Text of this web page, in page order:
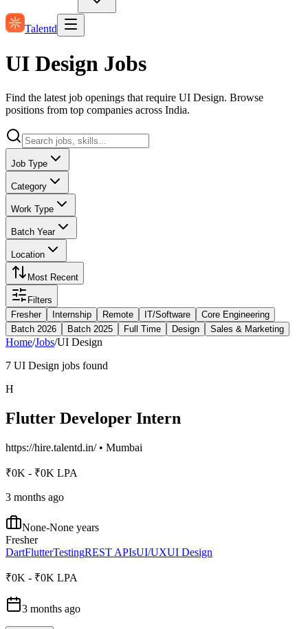
Talentd
UI Design Jobs
Find the latest job openings that require UI Design. Browse
positions from top companies across India.
Job Type
Category
Work Type
Batch Year
Location
Most Recent
Filters
Fresher
Internship Remote IT/Software
Core Engineering
Batch 2026
Batch 2025 Full Time Design Sales & Marketing
Home/Jobs/UI Design
7 UI Design jobs found
H
Flutter Developer Intern
https://hire.talentd.in/• Mumbai
₹0K - ₹0K LPA
3 months ago
None-None years
Fresher
DartFlutterTestingREST APIsUI/UXUI Design
₹0K - ₹0K LPA
3 months ago